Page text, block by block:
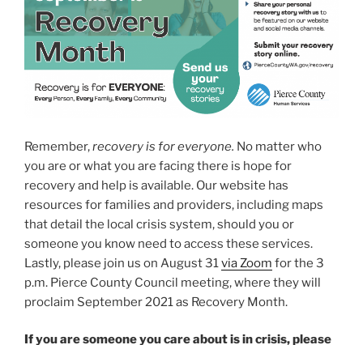
Remember,recovery is for everyone. No matter who
you are or what you are facing there is hope for
recovery and help is available. Our website has
resources for families and providers, including maps
that detail the local crisis system, should you or
someone you know need to access these services.
Lastly, please join us on August 31via Zoom for the 3
p.m. Pierce County Council meeting, where they will
proclaim September 2021 as Recovery Month.
If you are someone you care about is in crisis, please